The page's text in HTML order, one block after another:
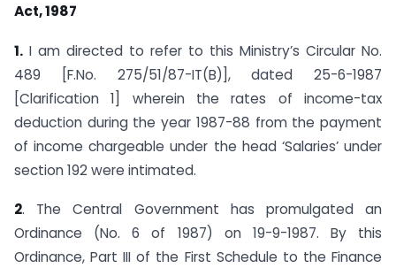
Act, 1987
1. I am directed to refer to this Ministry’s Circular No.
489 [F.No. 275/51/87-IT(B)], dated 25-6-1987
[Clarification 1] wherein the rates of income-tax
deduction during the year 1987-88 from the payment
of income chargeable under the head ‘Salaries’ under
section 192 were intimated.
2. The Central Government has promulgated an
Ordinance (No. 6 of 1987) on 19-9-1987. By this
Ordinance, Part III of the First Schedule to the Finance